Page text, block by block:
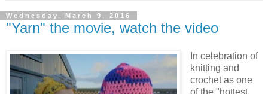
Wednesday, March 9, 2016
"Yarn" the movie, watch the video
In celebration of
knitting and
crochet as one